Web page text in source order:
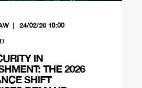
24/02/26 10:00
IN
THE 2026
SHIFT